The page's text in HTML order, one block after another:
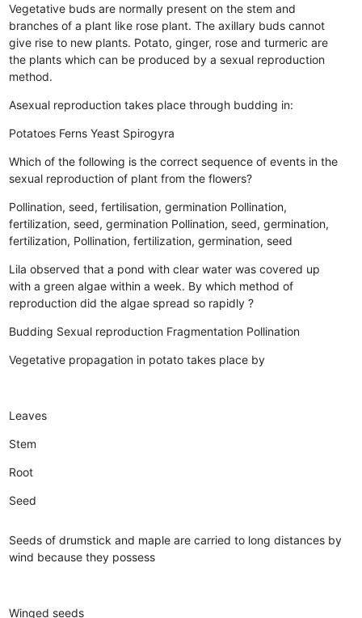
Vegetative buds are normally present on the stem and
branches of a plant like rose plant. The axillary buds cannot
give rise to new plants. Potato, ginger, rose and turmeric are
the plants which can be produced by a sexual reproduction
method.
Asexual reproduction takes place through budding in:
Potatoes Ferns Yeast Spirogyra
Which of the following is the correct sequence of events in the
sexual reproduction of plant from the flowers?
Pollination, seed, fertilisation, germination Pollination,
fertilization, seed, germination Pollination, seed, germination,
fertilization, Pollination, fertilization, germination, seed
Lila observed that a pond with clear water was covered up
with a green algae within a week. By which method of
reproduction did the algae spread so rapidly ?
Budding Sexual reproduction Fragmentation Pollination
Vegetative propagation in potato takes place by
Leaves
Stem
Root
Seed
Seeds of drumstick and maple are carried to long distances by
wind because they possess
Winged seeds